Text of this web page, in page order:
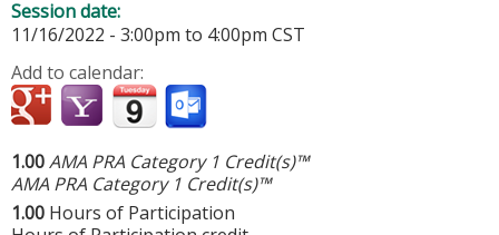
Session date:
11/16/2022 - 3:00pm to 4:00pm CST
Add to calendar:
1.00AMA PRA Category 1 Credit(s)™
AMA PRA Category 1 Credit(s)™
1.00 Hours of Participation